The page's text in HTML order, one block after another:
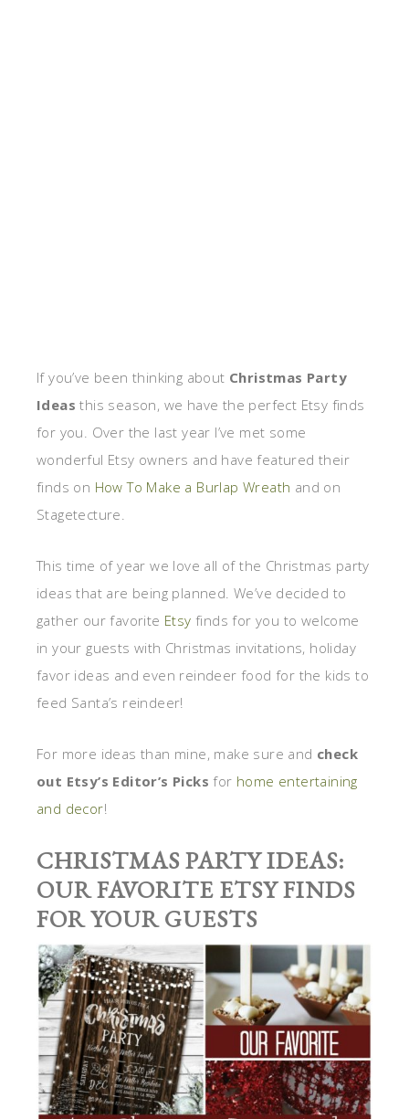
If you’ve been thinking about Christmas Party
Ideas this season, we have the perfect Etsy finds
for you. Over the last year I’ve met some
wonderful Etsy owners and have featured their
finds on How To Make a Burlap Wreath and on
Stagetecture.
This time of year we love all of the Christmas party
ideas that are being planned. We’ve decided to
gather our favorite Etsy finds for you to welcome
in your guests with Christmas invitations, holiday
favor ideas and even reindeer food for the kids to
feed Santa’s reindeer!
For more ideas than mine, make sure and check
out Etsy’s Editor’s Picks for home entertaining
and decor!
CHRISTMAS PARTY IDEAS:
OUR FAVORITE ETSY FINDS
FOR YOUR GUESTS